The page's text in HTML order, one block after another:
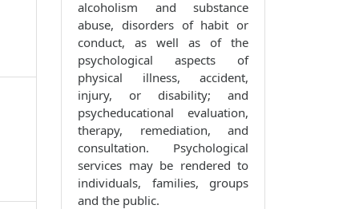
alcoholism and substance
abuse, disorders of habit or
conduct, as well as of the
psychological aspects of
physical illness, accident,
injury, or disability; and
psycheducational evaluation,
therapy, remediation, and
consultation. Psychological
services may be rendered to
individuals, families, groups
and the public.